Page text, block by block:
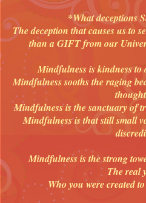
*What deceptions
The deception that causes us to
than a GIFT from our
Mindfulness is kindness
Mindfulness sooths the raging
Mindfulness is the sanctuary of
Mindfulness is that still small
Mindfulness is the strong
The real
Who you were created